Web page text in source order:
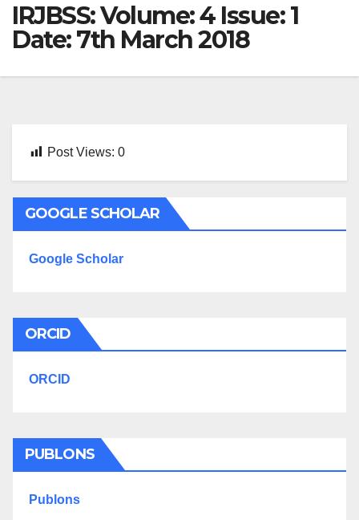
IRJBSS: Volume: 4 Issue: 1
Date: 7th March 2018
Post Views: 0
GOOGLE SCHOLAR
Google Scholar
ORCID
ORCID
PUBLONS
Publons